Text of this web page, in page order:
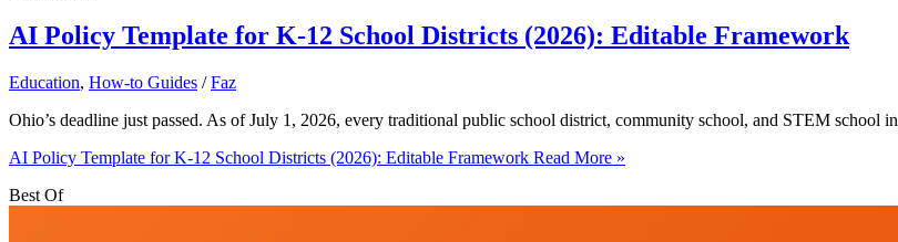
AI Policy Template for K-12 School Districts (2026): Editable Framework
Education, How-to Guides /Faz
Ohio’s deadline just passed. As of July 1, 2026, every traditional public school district, community school, and STEM school in
AI Policy Template for K-12 School Districts (2026): Editable Framework Read More »
Best Of